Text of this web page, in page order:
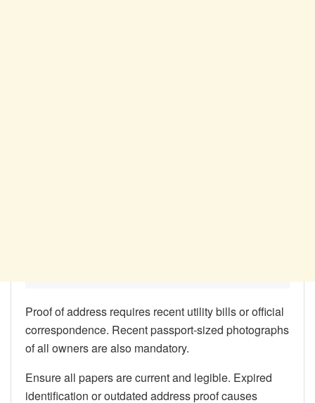
Proof of address requires recent utility bills or official
correspondence. Recent passport-sized photographs
of all owners are also mandatory.
Ensure all papers are current and legible. Expired
identification or outdated address proof causes